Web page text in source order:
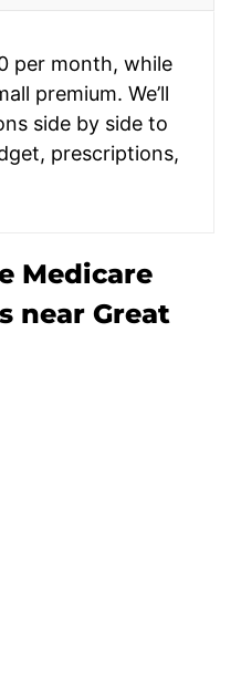
per month, while
premium. We’ll
side by side to
prescriptions,
Medicare
near Great